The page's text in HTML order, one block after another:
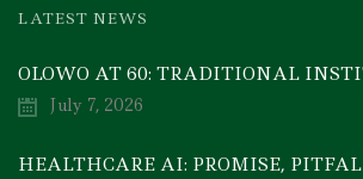
LATEST NEWS
July 7, 2026